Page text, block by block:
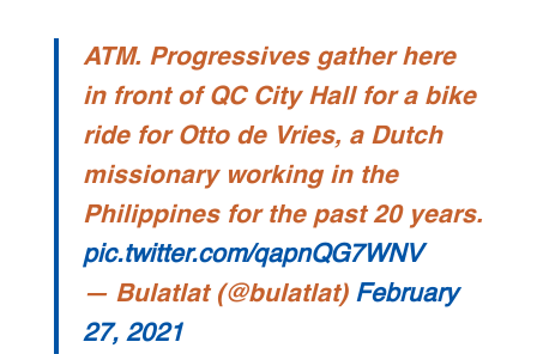
ATM. Progressives gather here
in front of QC City Hall for a bike
ride for Otto de Vries, a Dutch
missionary working in the
Philippines for the past 20 years.
pic.twitter.com/qapnQG7WNV
— Bulatlat (@bulatlat) February
27, 2021